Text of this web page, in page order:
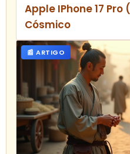
Apple IPhone 17
Cósmico
📰 ARTIGO